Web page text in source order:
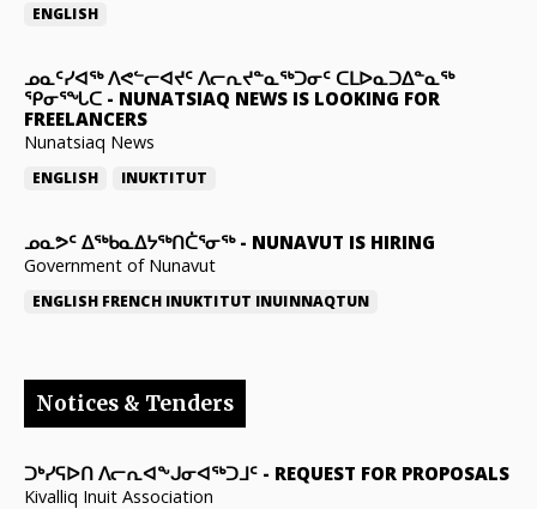
ENGLISH
ᓄᓇᑦᓯᐊᖅ ᐱᕙᓪᓕᐊᔪᑦ ᐱᓕᕆᔪᓐᓇᖅᑐᓂᑦ ᑕᒪᐅᓇᑐᐃᓐᓇᖅ
ᕿᓂᕐᖓᑕ - NUNATSIAQ NEWS IS LOOKING FOR
FREELANCERS
Nunatsiaq News
ENGLISH INUKTITUT
ᓄᓇᕗᑦ ᐃᖅᑲᓇᐃᔭᖅᑎᑖᕐᓂᖅ- NUNAVUT IS HIRING
Government of Nunavut
ENGLISH FRENCH INUKTITUT INUINNAQTUN
Notices & Tenders
ᑐᒃᓯᕋᐅᑎ ᐱᓕᕆᐊᖕᒍᓂᐊᖅᑐᒧᑦ - REQUEST FOR PROPOSALS
Kivalliq Inuit Association